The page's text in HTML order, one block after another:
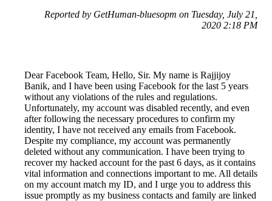
Reported by GetHuman-bluesopm on Tuesday, July 21,
2020 2:18 PM
Dear Facebook Team, Hello, Sir. My name is Rajjijoy
Banik, and I have been using Facebook for the last 5 years
without any violations of the rules and regulations.
Unfortunately, my account was disabled recently, and even
after following the necessary procedures to confirm my
identity, I have not received any emails from Facebook.
Despite my compliance, my account was permanently
deleted without any communication. I have been trying to
recover my hacked account for the past 6 days, as it contains
vital information and connections important to me. All details
on my account match my ID, and I urge you to address this
issue promptly as my business contacts and family are linked